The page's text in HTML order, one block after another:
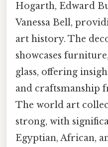
Hogarth, Edward
Vanessa Bell,
art history. The
showcases
glass, offering
and craftsmanship
The world art
strong, with
Egyptian, African,